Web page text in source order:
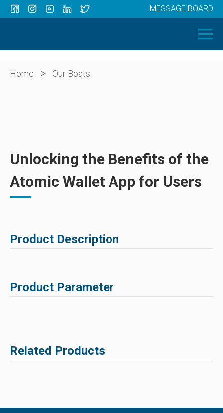
OUR BOATS
ABOUT US
MESSAGE BOARD
Home > Our Boats
Unlocking the Benefits of the
Atomic Wallet App for Users
Product Description
Product Parameter
Related Products